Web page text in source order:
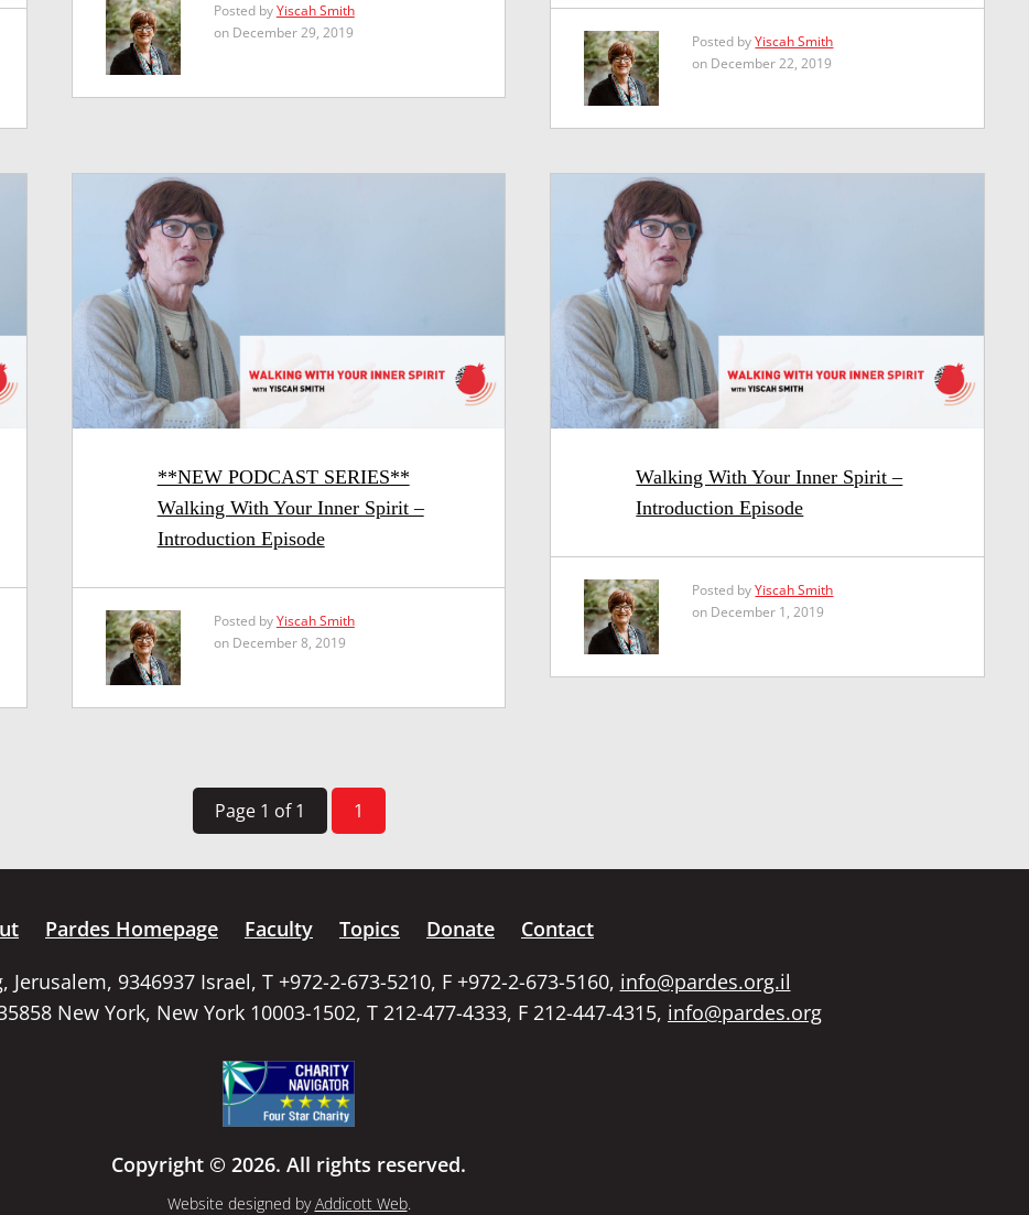
Posted byYiscah Smith
on December 29, 2019
Posted byYiscah Smith
on December 22, 2019
**NEW PODCAST SERIES**
Walking With Your Inner Spirit –
Introduction Episode
Posted byYiscah Smith
on December 8, 2019
Walking With Your Inner Spirit –
Introduction Episode
Posted byYiscah Smith
on December 1, 2019
Page 1 of 1 1
Pardes Homepage Faculty Topics Donate
Contact
Jerusalem, 9346937 Israel, T +972-2-673-5210, F +972-2-673-5160, info@pardes.org.il
New York, New York 10003-1502, T 212-477-4333, F 212-447-4315, info@pardes.org
Copyright © 2026. All rights reserved.
Website designed byAddicott Web.